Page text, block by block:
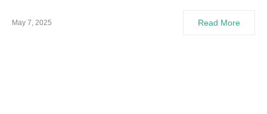
May 7, 2025 Read More